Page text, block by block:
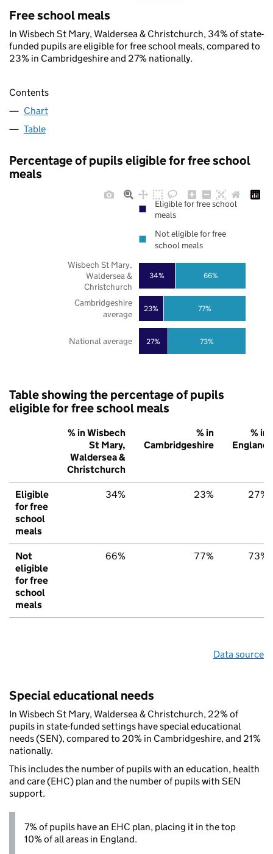
Free school meals
In Wisbech St Mary, Waldersea & Christchurch, 34% of state-
funded pupils are eligible for free school meals, compared to
23% in Cambridgeshire and 27% nationally.
Contents
Chart
Table
Percentage of pupils eligible for free school
meals
27%
23%
34%
73%
77%
66%
National average
Cambridgeshire
average
Wisbech St Mary,
Waldersea &
Christchurch
Eligible for free school
meals
Not eligible for free
school meals
Table showing the percentage of pupils
eligible for free school meals
% in Wisbech
St Mary,
Waldersea &
Christchurch
% in
Cambridgeshire
% in
England
Eligible
for free
school
meals
34% 23% 27%
Not
eligible
for free
school
meals
66% 77% 73%
Data source
Special educational needs
In Wisbech St Mary, Waldersea & Christchurch, 22% of
pupils in state-funded settings have special educational
needs (SEN), compared to 20% in Cambridgeshire, and 21%
nationally.
This includes the number of pupils with an education, health
and care (EHC) plan and the number of pupils with SEN
support.
7% of pupils have an EHC plan, placing it in the top
10% of all areas in England.